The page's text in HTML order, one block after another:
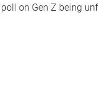
on Gen Z being